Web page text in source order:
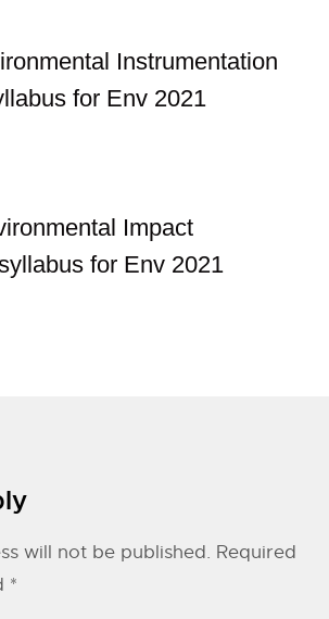
Instrumentation
for Env 2021
Impact
for Env 2021
will not be published. Required
*